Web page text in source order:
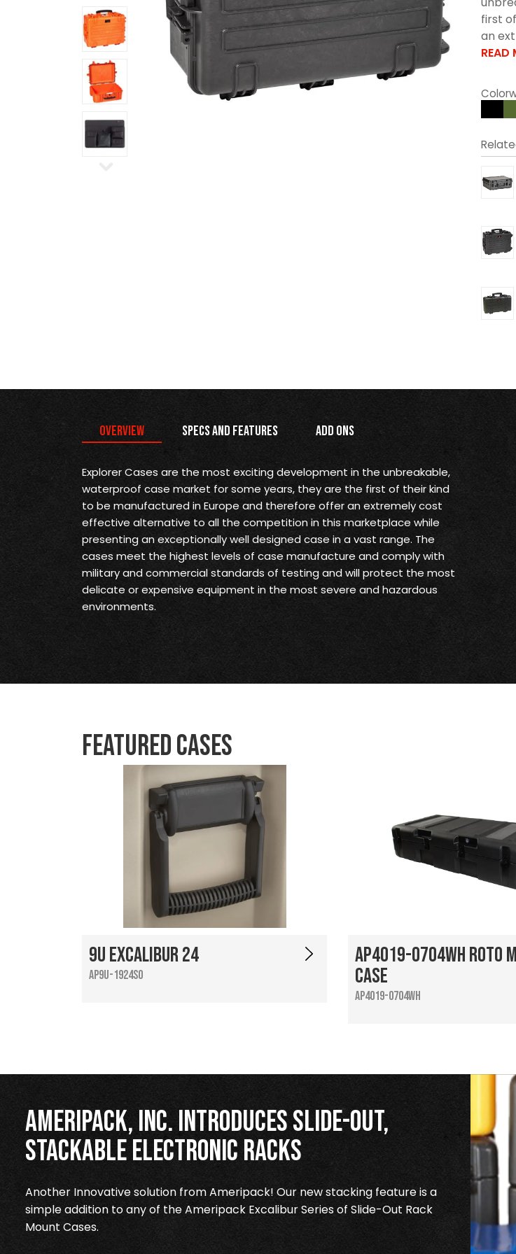
first
an
READ
Overview Specs and Features Add Ons
Explorer Cases are the most exciting development in the unbreakable,
waterproof case market for some years, they are the first of their kind
to be manufactured in Europe and therefore offer an extremely cost
effective alternative to all the competition in this marketplace while
presenting an exceptionally well designed case in a vast range. The
cases meet the highest levels of case manufacture and comply with
military and commercial standards of testing and will protect the most
delicate or expensive equipment in the most severe and hazardous
environments.
Featured Cases
9U Excalibur 24
AP9U-1924SO
AP4019-0704WH Roto
Case
AP4019-0704WH
Ameripack, Inc. Introduces Slide-Out,
Stackable Electronic Racks
Another Innovative solution from Ameripack! Our new stacking feature is a
simple addition to any of the Ameripack Excalibur Series of Slide-Out Rack
Mount Cases.